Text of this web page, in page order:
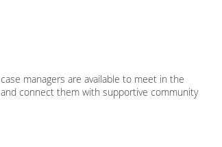
managers are available to meet in the
connect them with supportive community